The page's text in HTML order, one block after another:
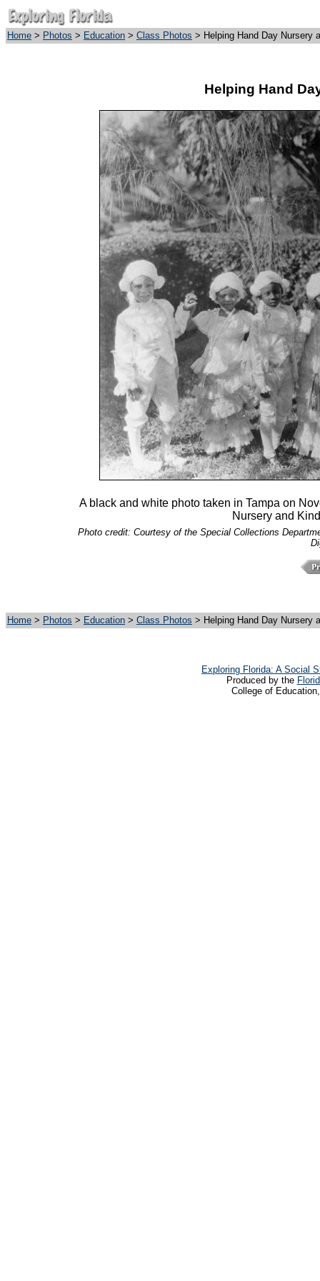
Home > Photos > Education > Class Photos > Helping Hand Day Nursery
Helping Hand
A black and white photo taken in Tampa on
Nursery and
Photo credit: Courtesy of the Special Collections
Home > Photos > Education > Class Photos > Helping Hand Day Nursery
Exploring Florida: A Social
Produced by the
College of